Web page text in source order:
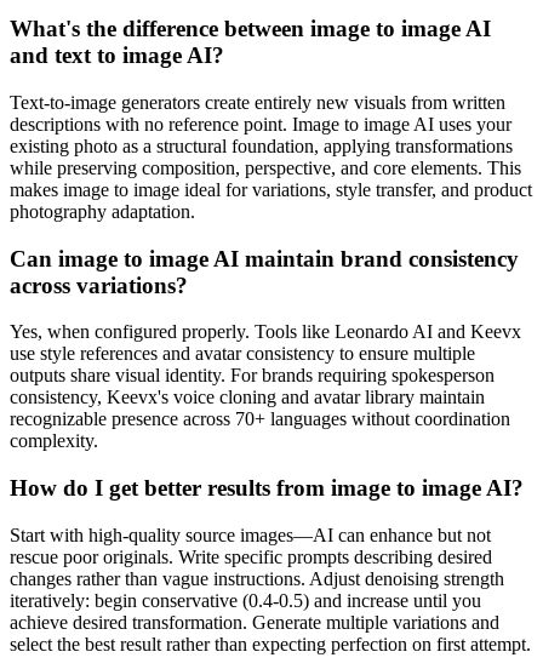
What's the difference between image to image AI
and text to image AI?
Text-to-image generators create entirely new visuals from written
descriptions with no reference point. Image to image AI uses your
existing photo as a structural foundation, applying transformations
while preserving composition, perspective, and core elements. This
makes image to image ideal for variations, style transfer, and product
photography adaptation.
Can image to image AI maintain brand consistency
across variations?
Yes, when configured properly. Tools like Leonardo AI and Keevx
use style references and avatar consistency to ensure multiple
outputs share visual identity. For brands requiring spokesperson
consistency, Keevx's voice cloning and avatar library maintain
recognizable presence across 70+ languages without coordination
complexity.
How do I get better results from image to image AI?
Start with high-quality source images—AI can enhance but not
rescue poor originals. Write specific prompts describing desired
changes rather than vague instructions. Adjust denoising strength
iteratively: begin conservative (0.4-0.5) and increase until you
achieve desired transformation. Generate multiple variations and
select the best result rather than expecting perfection on first attempt.